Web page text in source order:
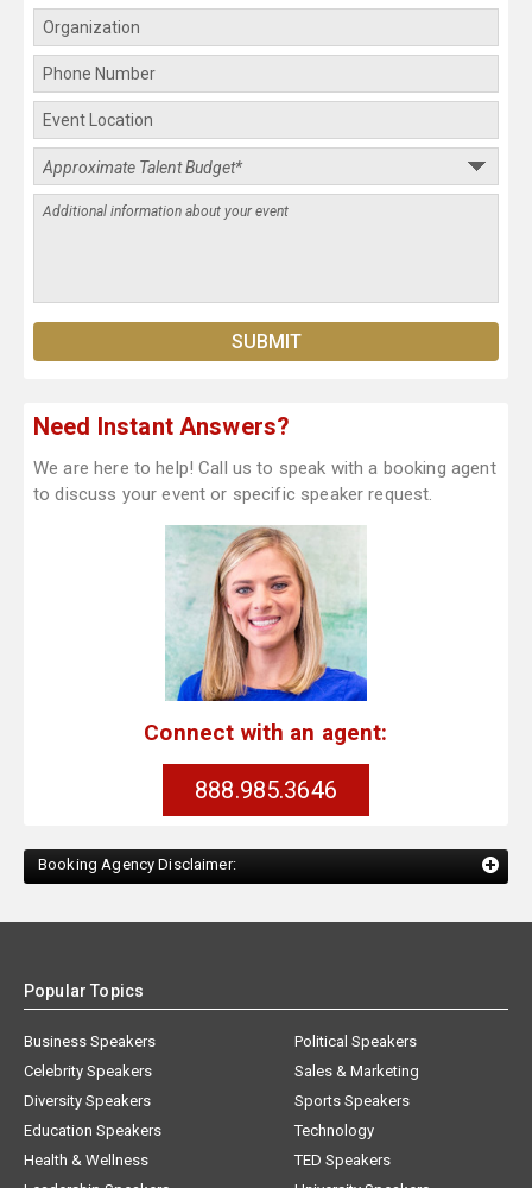
Need Instant Answers?
We are here to help! Call us to speak with a booking agent
to discuss your event or specific speaker request.
Connect with an agent:
888.985.3646
Booking Agency Disclaimer:
Popular Topics
Business Speakers
Celebrity Speakers
Diversity Speakers
Education Speakers
Health & Wellness
Political Speakers
Sales & Marketing
Sports Speakers
Technology
TED Speakers